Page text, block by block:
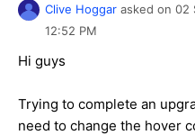
Clive Hoggar asked on 02
12:52 PM
Hi guys
Trying to complete an
need to change the hover